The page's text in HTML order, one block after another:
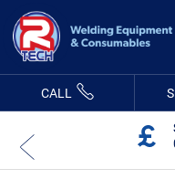
Content
CALL